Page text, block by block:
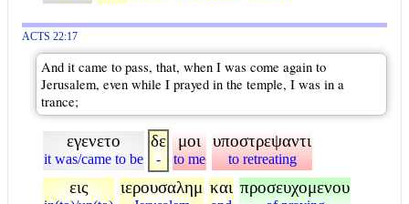
ACTS 22:17
And it came to pass, that, when I was come again to
Jerusalem, even while I prayed in the temple, I was in a
trance;
εγενετο
it was/came to be
δε
-
μοι
to me
υποστρεψαντι
to retreating
εις ιερουσαλημ και προσευχομενου